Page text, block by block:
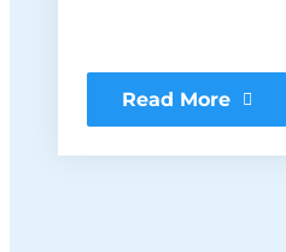
Read More